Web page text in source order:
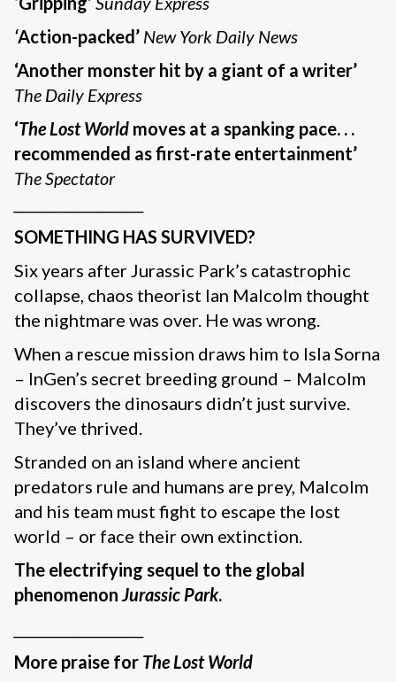
‘Action-packed’ New York Daily News
‘Another monster hit by a giant of a writer’
The Daily Express
‘The Lost World moves at a spanking pace. . .
recommended as first-rate entertainment’
The Spectator
SOMETHING HAS SURVIVED?
Six years after Jurassic Park’s catastrophic
collapse, chaos theorist Ian Malcolm thought
the nightmare was over. He was wrong.
When a rescue mission draws him to Isla Sorna
– InGen’s secret breeding ground – Malcolm
discovers the dinosaurs didn’t just survive.
They’ve thrived.
Stranded on an island where ancient
predators rule and humans are prey, Malcolm
and his team must fight to escape the lost
world – or face their own extinction.
The electrifying sequel to the global
phenomenon Jurassic Park.
More praise for The Lost World